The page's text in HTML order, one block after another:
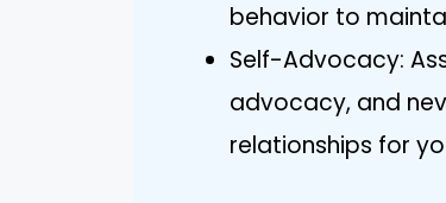
behavior to
Self-Advocacy:
advocacy, and
relationships for